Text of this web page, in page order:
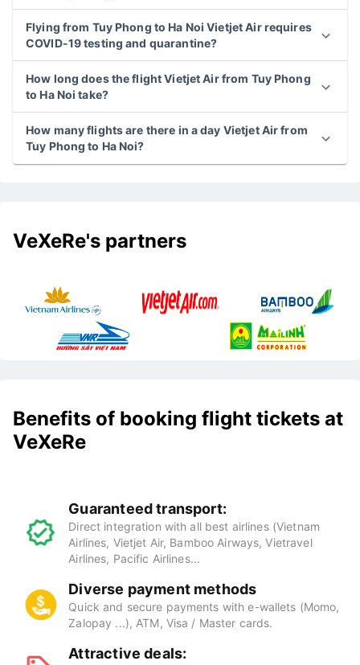
Flying from Tuy Phong to Ha Noi Vietjet Air requires
COVID-19 testing and quarantine?
How long does the flight Vietjet Air from Tuy Phong
to Ha Noi take?
How many flights are there in a day Vietjet Air from
Tuy Phong to Ha Noi?
VeXeRe's partners
Benefits of booking flight tickets at
VeXeRe
Guaranteed transport:
Direct integration with all best airlines (Vietnam
Airlines, Vietjet Air, Bamboo Airways, Vietravel
Airlines, Pacific Airlines...
Diverse payment methods
Quick and secure payments with e-wallets (Momo,
Zalopay ...), ATM, Visa / Master cards.
Attractive deals: